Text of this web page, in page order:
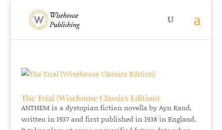
The Trial (Wisehouse Classics Edition)
ANTHEM is a dystopian fiction novella by Ayn Rand,
written in 1937 and first published in 1938 in England.